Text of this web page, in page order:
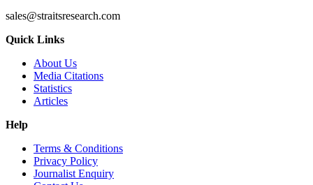
sales@straitsresearch.com
Quick Links
About Us
Media Citations
Statistics
Articles
Help
Terms & Conditions
Privacy Policy
Journalist Enquiry